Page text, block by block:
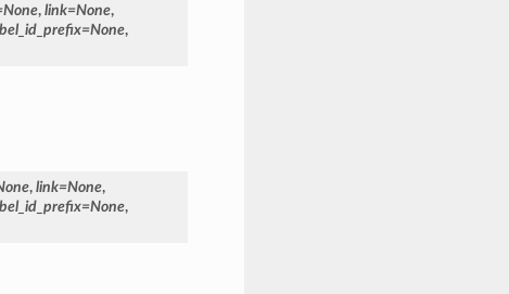
None, link=None,
=None,
, link=None,
=None,